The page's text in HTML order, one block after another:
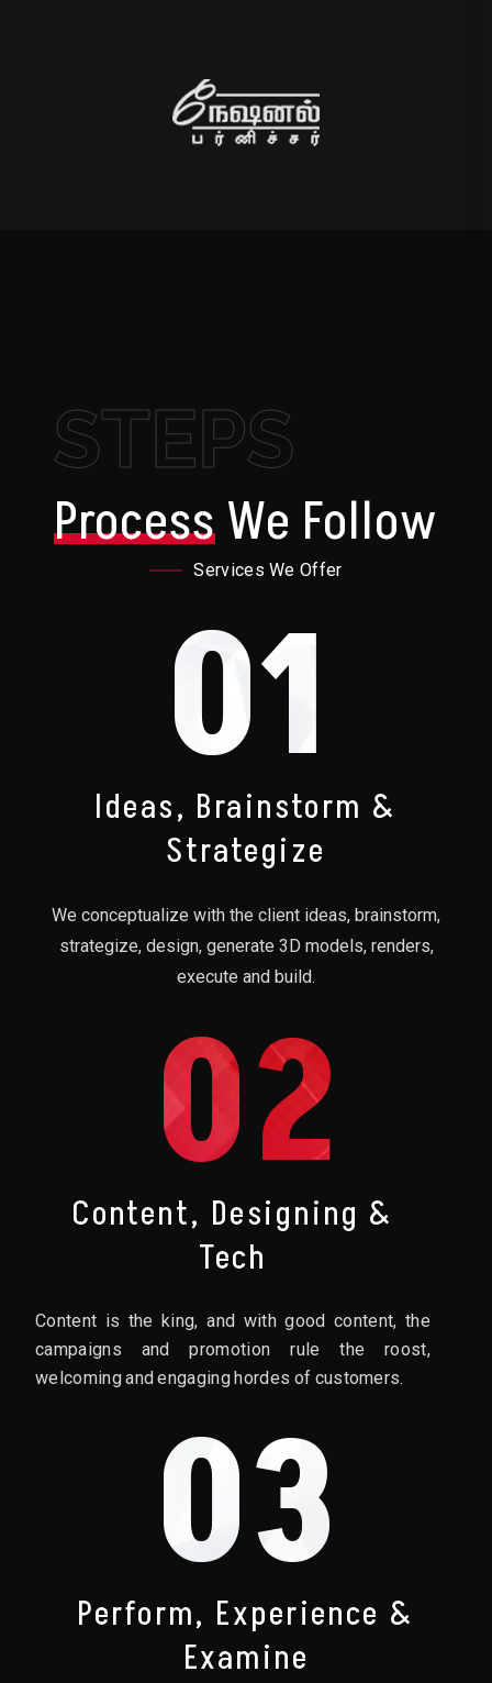
STEPS
ProcessWe Follow
Services We Offer
01
Ideas, Brainstorm &
Strategize
We conceptualize with the client ideas, brainstorm,
strategize, design, generate 3D models, renders,
execute and build.
02
Content, Designing &
Tech
Content is the king, and with good content, the
campaigns and promotion rule the roost,
welcoming and engaging hordes of customers.
03
Perform, Experience &
Examine